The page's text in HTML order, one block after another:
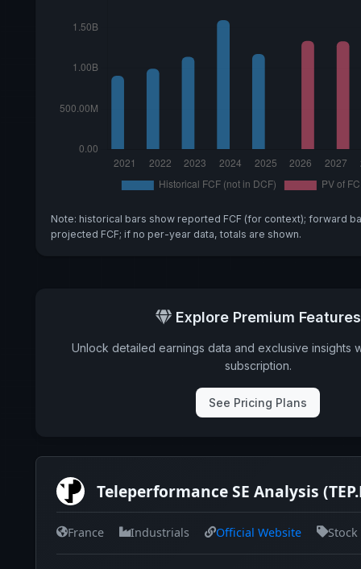
Note: historical bars show reported FCF (for context); forward
projected FCF; if no per-year data, totals are shown.
Explore Premium Features
Unlock detailed earnings data and exclusive insights
subscription.
See Pricing Plans
Teleperformance SE Analysis
France Industrials Official Website Stock